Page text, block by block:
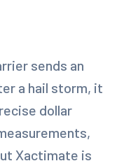
sends an
a hail storm, it
dollar
Xactimate is